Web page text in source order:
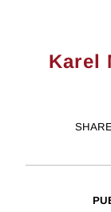
Karel